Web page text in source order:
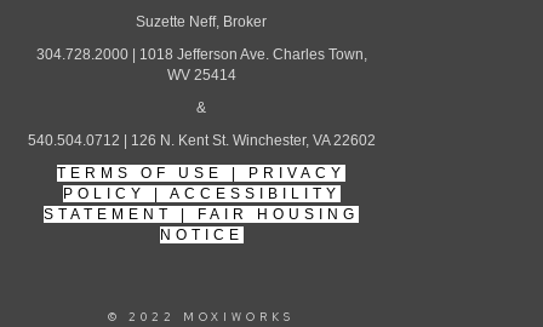
Suzette Neff, Broker
304.728.2000 | 1018 Jefferson Ave. Charles Town,
WV 25414
&
540.504.0712 | 126 N. Kent St. Winchester, VA 22602
TERMS OF USE
PRIVACY
POLICY
ACCESSIBILITY
STATEMENT
FAIR HOUSING
NOTICE
© 2022 MOXIWORKS